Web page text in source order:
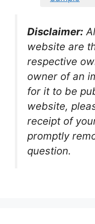
Disclaimer:
website are
respective
owner of an
for it to be
website,
receipt of
promptly
question.